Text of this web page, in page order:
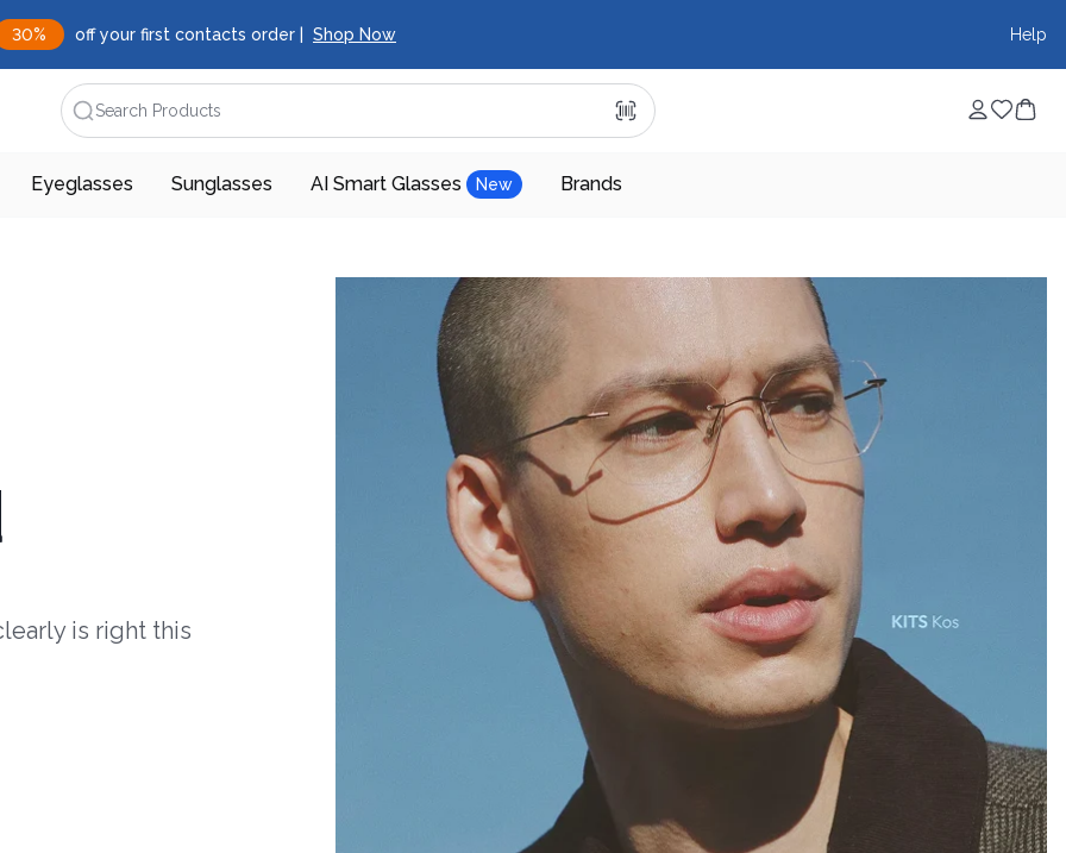
30% off your first contacts order | Shop Now Help
Search Products
Eyeglasses Sunglasses AI Smart Glasses New Brands
is right this